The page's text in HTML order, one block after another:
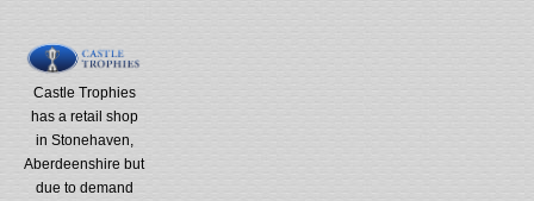
Castle Trophies
has a retail shop
in Stonehaven,
Aberdeenshire but
due to demand